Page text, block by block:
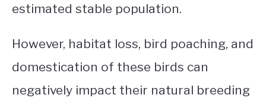
estimated stable population.
However, habitat loss, bird poaching, and
domestication of these birds can
negatively impact their natural breeding